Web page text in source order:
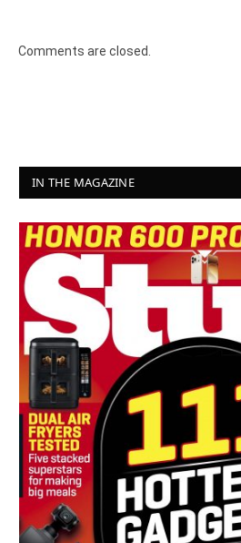
Comments are closed.
IN THE MAGAZINE